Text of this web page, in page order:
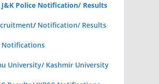
J&K Police Notification/ Results
/ Notification/ Results
Notifications
University/ Kashmir University